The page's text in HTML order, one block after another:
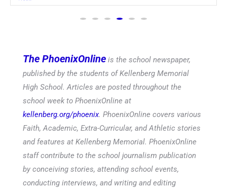
The PhoenixOnline is the school newspaper,
published by the students of Kellenberg Memorial
High School. Articles are posted throughout the
school week to PhoenixOnline at
kellenberg.org/phoenix. PhoenixOnline covers various
Faith, Academic, Extra-Curricular, and Athletic stories
and features at Kellenberg Memorial. PhoenixOnline
staff contribute to the school journalism publication
by conceiving stories, attending school events,
conducting interviews, and writing and editing